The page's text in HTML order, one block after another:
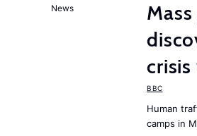
News
crisis
BBC
Human
camps in